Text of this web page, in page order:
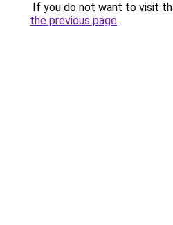
If you do not want to visit
the previous page.